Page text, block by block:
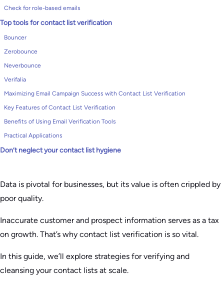
Check for role-based emails
Top tools for contact list verification
Bouncer
Zerobounce
Neverbounce
Verifalia
Maximizing Email Campaign Success with Contact List Verification
Key Features of Contact List Verification
Benefits of Using Email Verification Tools
Practical Applications
Don’t neglect your contact list hygiene
Data is pivotal for businesses, but its value is often crippled by
poor quality.
Inaccurate customer and prospect information serves as a tax
on growth. That’s why contact list verification is so vital.
In this guide, we’ll explore strategies for verifying and
cleansing your contact lists at scale.